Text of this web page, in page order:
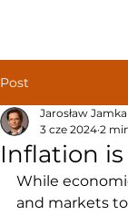
Post
Inflation
Jarosław Jamka
3 cze 2024 2
While
and markets